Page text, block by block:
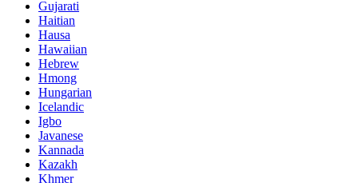
Gujarati
Haitian
Hausa
Hawaiian
Hebrew
Hmong
Hungarian
Icelandic
Igbo
Javanese
Kannada
Kazakh
Khmer